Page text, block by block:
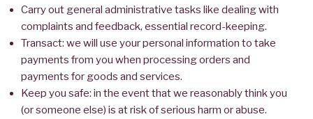
Carry out general administrative tasks like dealing with
complaints and feedback, essential record-keeping.
Transact: we will use your personal information to take
payments from you when processing orders and
payments for goods and services.
Keep you safe: in the event that we reasonably think you
(or someone else) is at risk of serious harm or abuse.